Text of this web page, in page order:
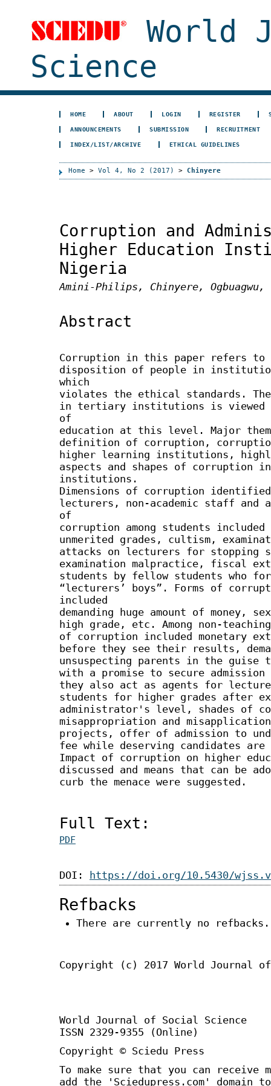
World
Science
HOME ABOUT LOGIN REGISTER
ANNOUNCEMENTS SUBMISSION RECRUITMENT
INDEX/LIST/ARCHIVE ETHICAL GUIDELINES
Home > Vol 4, No 2 (2017) > Chinyere
Corruption and
Higher Education
Nigeria
Amini-Philips, Chinyere, Ogbuagwu,
Abstract
Corruption in this paper refers to
disposition of people in
which
violates the ethical standards.
in tertiary institutions is viewed
of
education at this level. Major
definition of corruption,
higher learning institutions,
aspects and shapes of corruption
institutions.
Dimensions of corruption
lecturers, non-academic staff and
of
corruption among students
unmerited grades, cultism,
attacks on lecturers for stopping
examination malpractice, fiscal
students by fellow students who
“lecturers’ boys”. Forms of
included
demanding huge amount of money,
high grade, etc. Among non-
of corruption included monetary
before they see their results,
unsuspecting parents in the
with a promise to secure
they also act as agents for
students for higher grades after
administrator's level, shades of
misappropriation and
projects, offer of admission to
fee while deserving candidates are
Impact of corruption on higher
discussed and means that can be
curb the menace were suggested.
Full Text:
PDF
DOI: https://doi.org/10.5430/
Refbacks
There are currently no refbacks.
Copyright (c) 2017 World Journal
World Journal of Social Science
ISSN 2329-9355 (Online)
Copyright © Sciedu Press
To make sure that you can receive
add the 'Sciedupress.com'